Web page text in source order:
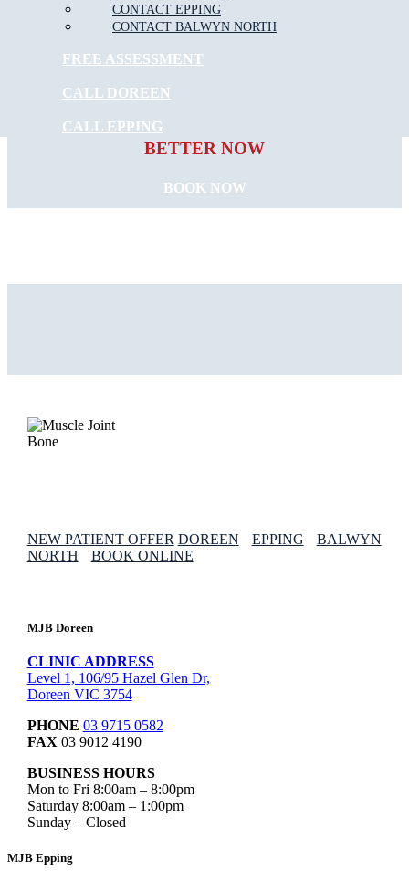
CONTACT EPPING
CONTACT BALWYN NORTH
FREE ASSESSMENT
CALL DOREEN
CALL EPPING
BETTER NOW
BOOK NOW
NEW PATIENT OFFER DOREEN EPPING
BALWYN
NORTH
BOOK ONLINE
MJB Doreen
CLINIC ADDRESS
Level 1, 106/95 Hazel Glen Dr,
Doreen VIC 3754
PHONE 03 9715 0582
FAX 03 9012 4190
BUSINESS HOURS
Mon to Fri 8:00am – 8:00pm
Saturday 8:00am – 1:00pm
Sunday – Closed
MJB Epping